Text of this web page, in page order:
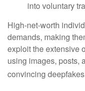
into voluntary
High-net-worth
demands, making
exploit the extensive
using images, posts,
convincing